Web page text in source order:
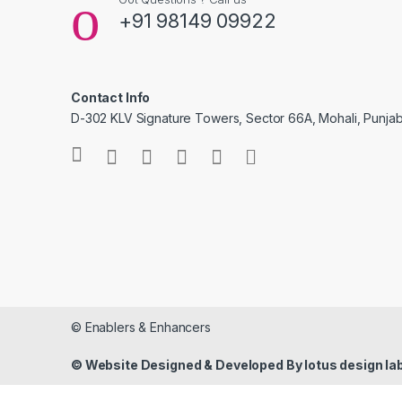
+91 98149 09922
Contact Info
D-302 KLV Signature Towers, Sector 66A, Mohali,
© Enablers & Enhancers
© Website Designed & Developed By lotus design